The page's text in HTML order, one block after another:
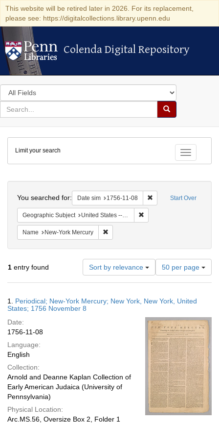
This website will be retired later in 2026. For its replacement,
please see: https://digitalcollections.library.upenn.edu
Colenda Digital Repository
Colenda Digital Repository
Search
in
for
search
Search
Colenda
Digital
Repository
Toggle
Limit your search
Start Over
You searched for: Date sim 1756-11-08 Remove constraint
Geographic Subject United States -- New York
Name New-York Mercury
1 entry found Sort by relevance
Number
of
results
display
page
50 per page
Results
1. Periodical; New-York Mercury; New York, New York, United
States; 1756 November 8
Date:
1756-11-08
Language:
English
Collection:
Arnold and Deanne Kaplan Collection of
Early American Judaica (University of
Pennsylvania)
Physical Location:
Arc.MS.56, Oversize Box 2, Folder 1